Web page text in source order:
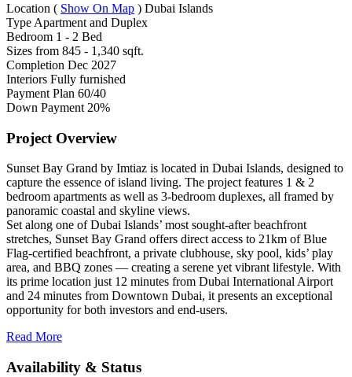
Location ( Show On Map ) Dubai Islands
Type Apartment and Duplex
Bedroom 1 - 2 Bed
Sizes from 845 - 1,340 sqft.
Completion Dec 2027
Interiors Fully furnished
Payment Plan 60/40
Down Payment 20%
Project Overview
Sunset Bay Grand by Imtiaz is located in Dubai Islands, designed to
capture the essence of island living. The project features 1 & 2
bedroom apartments as well as 3-bedroom duplexes, all framed by
panoramic coastal and skyline views.
Set along one of Dubai Islands’ most sought-after beachfront
stretches, Sunset Bay Grand offers direct access to 21km of Blue
Flag-certified beachfront, a private clubhouse, sky pool, kids’ play
area, and BBQ zones — creating a serene yet vibrant lifestyle. With
its prime location just 12 minutes from Dubai International Airport
and 24 minutes from Downtown Dubai, it presents an exceptional
opportunity for both investors and end-users.
Read More
Availability & Status